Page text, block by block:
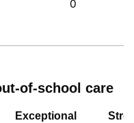
0
of-school care
Exceptional